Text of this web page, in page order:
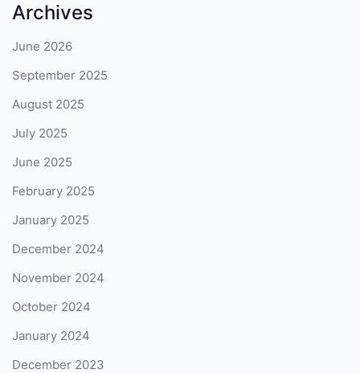
Archives
June 2026
September 2025
August 2025
July 2025
June 2025
February 2025
January 2025
December 2024
November 2024
October 2024
January 2024
December 2023